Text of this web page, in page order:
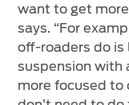
want to get
says. “For
off-roaders do is
suspension with
more focused to